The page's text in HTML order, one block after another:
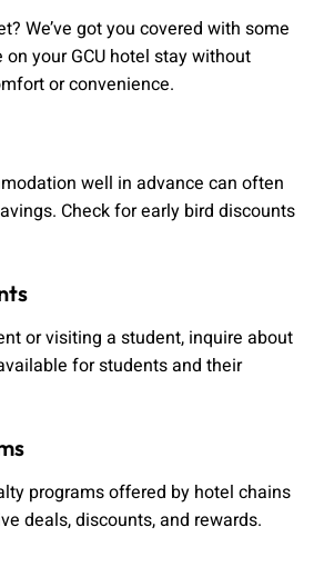
We’ve got you covered with some
your GCU hotel stay without
or convenience.
well in advance can often
Check for early bird discounts
or visiting a student, inquire about
for students and their
programs offered by hotel chains
deals, discounts, and rewards.